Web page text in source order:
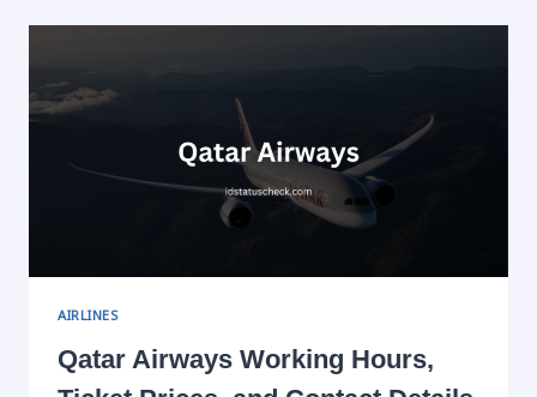
AIRLINES
Qatar Airways Working Hours,